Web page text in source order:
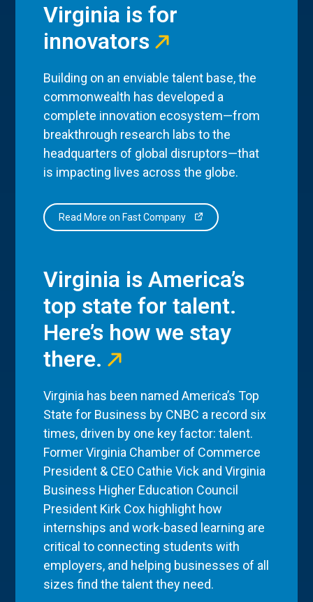
Virginia is for
innovators
Building on an enviable talent base, the
commonwealth has developed a
complete innovation ecosystem—from
breakthrough research labs to the
headquarters of global disruptors—that
is impacting lives across the globe.
Read More on Fast Company
Virginia is America’s
top state for talent.
Here’s how we stay
there.
Virginia has been named America’s Top
State for Business by CNBC a record six
times, driven by one key factor: talent.
Former Virginia Chamber of Commerce
President & CEO Cathie Vick and Virginia
Business Higher Education Council
President Kirk Cox highlight how
internships and work-based learning are
critical to connecting students with
employers, and helping businesses of all
sizes find the talent they need.